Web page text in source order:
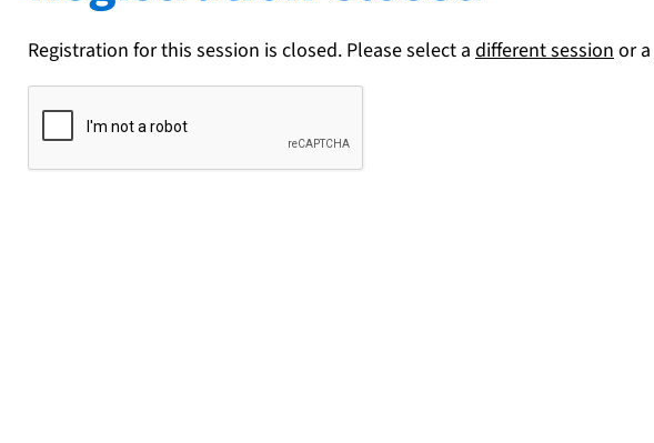
Registration for this session is closed. Please select a different session or a